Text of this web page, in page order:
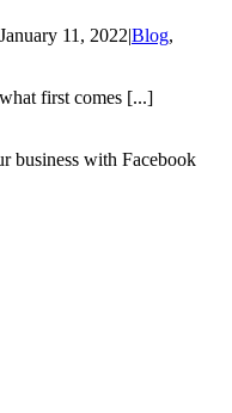
January 11, 2022|Blog,
first comes [...]
business with Facebook